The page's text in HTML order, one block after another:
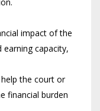
impact of the
earning capacity,
the court or
financial burden